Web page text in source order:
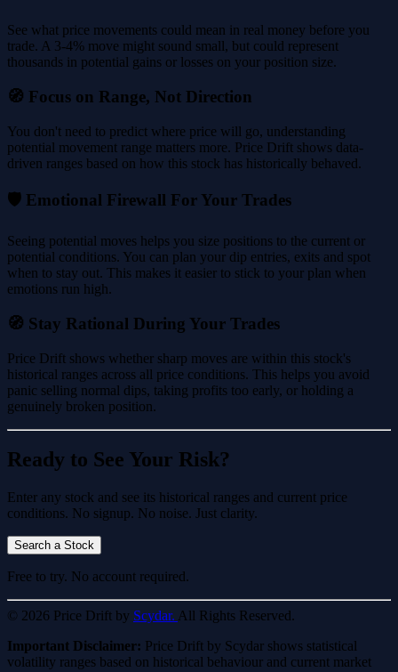
See what price movements could mean in real money before you
trade. A 3-4% move might sound small, but could represent
thousands in potential gains or losses on your position size.
🧭 Focus on Range, Not Direction
You don't need to predict where price will go, understanding
potential movement range matters more. Price Drift shows data-
driven ranges based on how this stock has historically behaved.
🛡️ Emotional Firewall For Your Trades
Seeing potential moves helps you size positions to the current or
potential conditions. You can plan your dip entries, exits and spot
when to stay out. This makes it easier to stick to your plan when
emotions run high.
🧭 Stay Rational During Your Trades
Price Drift shows whether sharp moves are within this stock's
historical ranges across all price conditions. This helps you avoid
panic selling normal dips, taking profits too early, or holding a
genuinely broken position.
Ready to See Your Risk?
Enter any stock and see its historical ranges and current price
conditions. No signup. No noise. Just clarity.
Search a Stock
Free to try. No account required.
© 2026 Price Drift by Scydar. All Rights Reserved.
Important Disclaimer: Price Drift by Scydar shows statistical
volatility ranges based on historical behaviour and current market